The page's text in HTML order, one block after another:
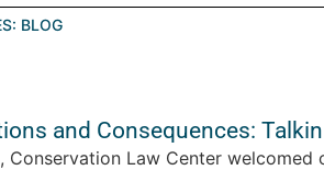
BLOG
and Consequences:
Conservation Law Center